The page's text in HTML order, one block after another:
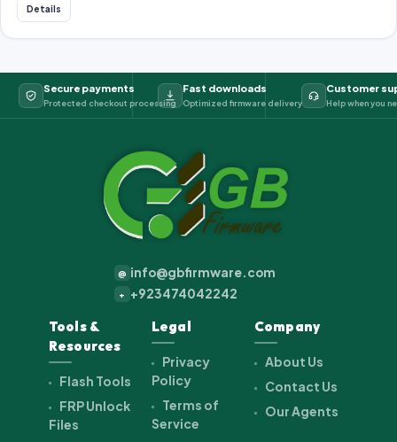
Details
Secure payments
Protected checkout processing
Fast downloads
Optimized firmware delivery
Customer
Help when you
@ info@gbfirmware.com
+ +923474042242
Tools &
Resources
Flash Tools
FRP Unlock
Files
Legal
Privacy
Policy
Terms of
Service
Company
About Us
Contact Us
Our Agents